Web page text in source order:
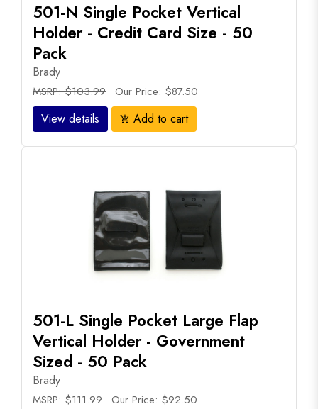
501-N Single Pocket Vertical
Holder - Credit Card Size - 50
Pack
Brady
MSRP: $103.99 Our Price: $87.50
View details add_shopping_cart Add to cart
501-L Single Pocket Large Flap
Vertical Holder - Government
Sized - 50 Pack
Brady
MSRP: $111.99 Our Price: $92.50